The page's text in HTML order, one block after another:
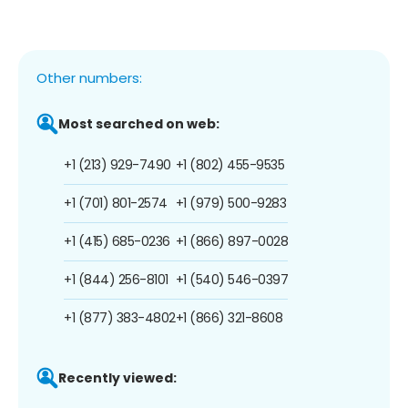
Other numbers:
Most searched on web:
+1 (213) 929-7490
+1 (701) 801-2574
+1 (415) 685-0236
+1 (844) 256-8101
+1 (877) 383-4802
+1 (802) 455-9535
+1 (979) 500-9283
+1 (866) 897-0028
+1 (540) 546-0397
+1 (866) 321-8608
Recently viewed: